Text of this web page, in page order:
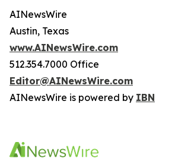
AINewsWire
Austin, Texas
www.AINewsWire.com
512.354.7000 Office
Editor@AINewsWire.com
AINewsWire is powered by IBN